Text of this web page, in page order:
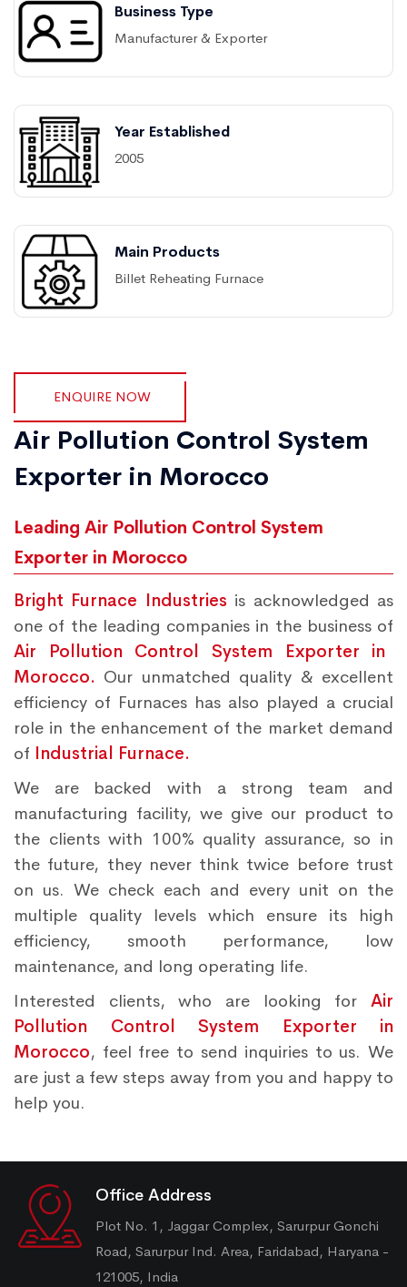
Business Type
Manufacturer & Exporter
Year Established
2005
Main Products
Billet Reheating Furnace
ENQUIRE NOW
Air Pollution Control System
Exporter in Morocco
Leading Air Pollution Control System
Exporter in Morocco
Bright Furnace Industries is acknowledged as
one of the leading companies in the business of
Air Pollution Control System Exporter in
Morocco. Our unmatched quality & excellent
efficiency of Furnaces has also played a crucial
role in the enhancement of the market demand
of Industrial Furnace.
We are backed with a strong team and
manufacturing facility, we give our product to
the clients with 100% quality assurance, so in
the future, they never think twice before trust
on us. We check each and every unit on the
multiple quality levels which ensure its high
efficiency, smooth performance, low
maintenance, and long operating life.
Interested clients, who are looking for Air
Pollution Control System Exporter in
Morocco, feel free to send inquiries to us. We
are just a few steps away from you and happy to
help you.
Office Address
Plot No. 1, Jaggar Complex, Sarurpur Gonchi
Road, Sarurpur Ind. Area, Faridabad, Haryana -
121005, India